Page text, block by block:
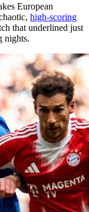
European
high-scoring
that underlined just
nights.